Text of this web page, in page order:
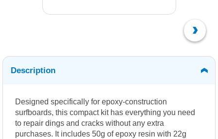
Description
Designed specifically for epoxy-construction
surfboards, this compact kit has everything you need
to repair dings and cracks without any extra
purchases. It includes 50g of epoxy resin with 22g